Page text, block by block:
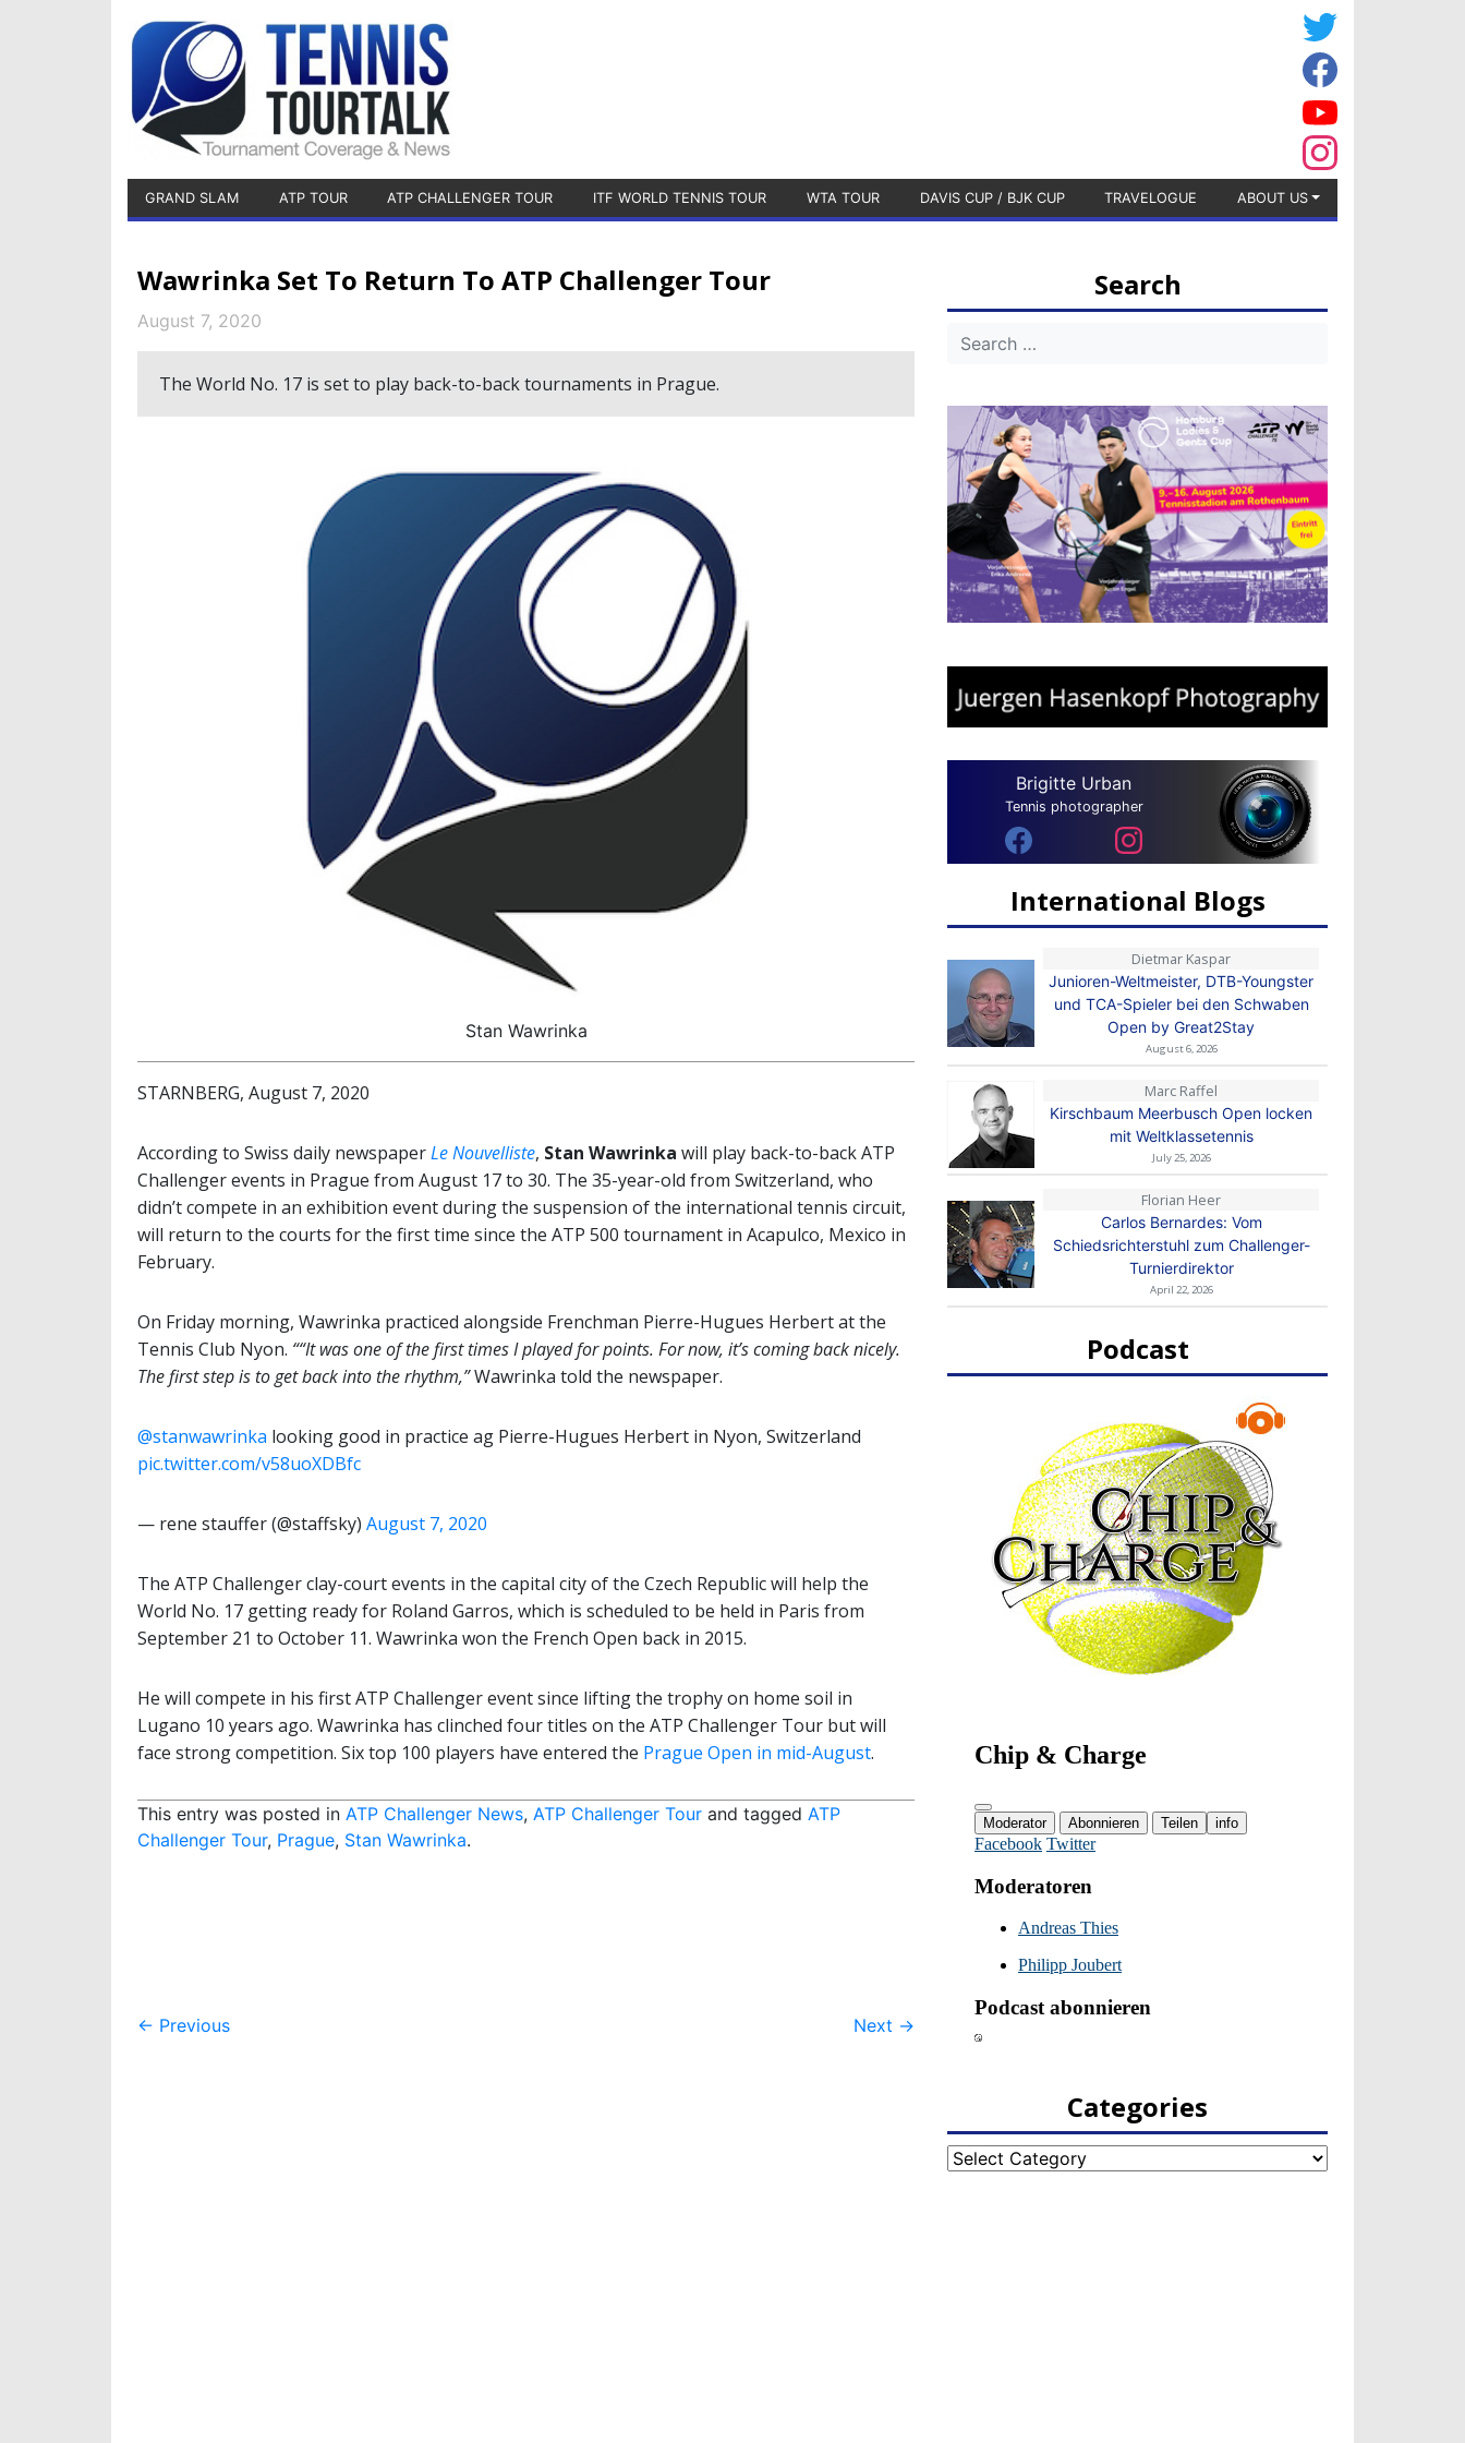
GRAND SLAM ATP TOUR ATP CHALLENGER TOUR ITF WORLD TENNIS TOUR WTA TOUR DAVIS CUP / BJK CUP TRAVELOGUE ABOUT US
Wawrinka Set To Return To ATP Challenger Tour
August 7, 2020
The World No. 17 is set to play back-to-back tournaments in Prague.
Stan Wawrinka
STARNBERG, August 7, 2020
According to Swiss daily newspaperLe Nouvelliste, Stan Wawrinka will play back-to-back ATP
Challenger events in Prague from August 17 to 30. The 35-year-old from Switzerland, who
didn’t compete in an exhibition event during the suspension of the international tennis circuit,
will return to the courts for the first time since the ATP 500 tournament in Acapulco, Mexico in
February.
On Friday morning, Wawrinka practiced alongside Frenchman Pierre-Hugues Herbert at the
Tennis Club Nyon. ““It was one of the first times I played for points. For now, it’s coming back nicely.
The first step is to get back into the rhythm,”Wawrinka told the newspaper.
@stanwawrinka ⁩ looking good in practice ag Pierre-Hugues Herbert in Nyon, Switzerland
pic.twitter.com/v58uoXDBfc
— rene stauffer (@staffsky) August 7, 2020
The ATP Challenger clay-court events in the capital city of the Czech Republic will help the
World No. 17 getting ready for Roland Garros, which is scheduled to be held in Paris from
September 21 to October 11. Wawrinka won the French Open back in 2015.
He will compete in his first ATP Challenger event since lifting the trophy on home soil in
Lugano 10 years ago. Wawrinka has clinched four titles on the ATP Challenger Tour but will
face strong competition. Six top 100 players have entered the Prague Open in mid-August.
This entry was posted in ATP Challenger News, ATP Challenger Tour and tagged ATP
Challenger Tour, Prague, Stan Wawrinka.
Post
← Previous Next →
Search
Brigitte Urban
Tennis photographer
International Blogs
Dietmar Kaspar
Junioren-Weltmeister, DTB-Youngster
und TCA-Spieler bei den Schwaben
Open by Great2Stay
August 6, 2026
Marc Raffel
Kirschbaum Meerbusch Open locken
mit Weltklassetennis
July 25, 2026
Florian Heer
Carlos Bernardes: Vom
Schiedsrichterstuhl zum Challenger-
Turnierdirektor
April 22, 2026
Podcast
Categories
Categories